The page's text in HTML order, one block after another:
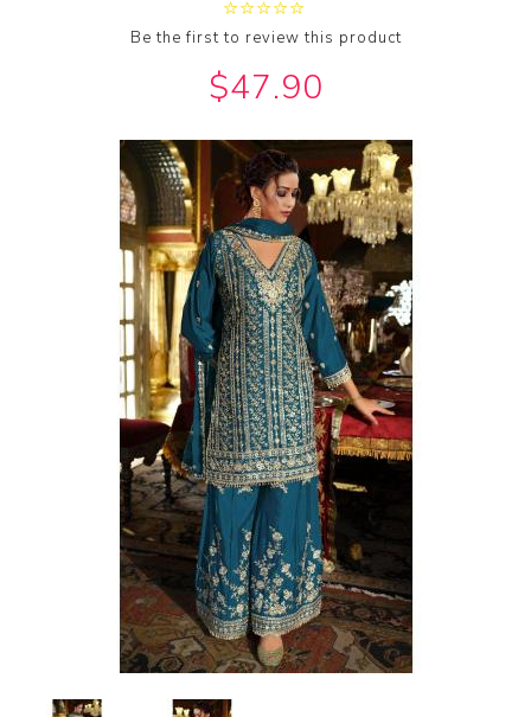
Be the first to review this product
$47.90